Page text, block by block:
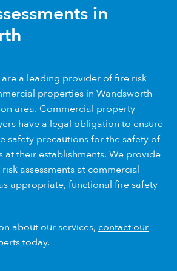
in
a leading provider of fire risk
properties in Wandsworth
area. Commercial property
have a legal obligation to ensure
safety precautions for the safety of
at their establishments. We provide
assessments at commercial
appropriate, functional fire safety
about our services, contact our
today.